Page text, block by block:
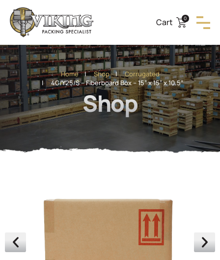
Cart 0
Home|Shop|Corrugated
| 4G/Y25/S – Fiberboard Box – 15” x 15” x 10.5”
Shop